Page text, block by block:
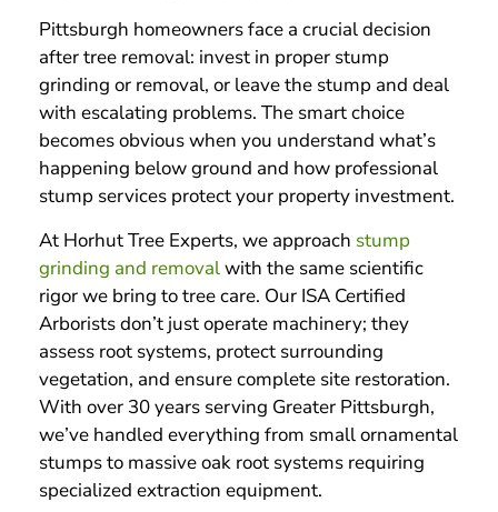
Pittsburgh homeowners face a crucial decision
after tree removal: invest in proper stump
grinding or removal, or leave the stump and deal
with escalating problems. The smart choice
becomes obvious when you understand what’s
happening below ground and how professional
stump services protect your property investment.
At Horhut Tree Experts, we approach stump
grinding and removalwith the same scientific
rigor we bring to tree care. Our ISA Certified
Arborists don’t just operate machinery; they
assess root systems, protect surrounding
vegetation, and ensure complete site restoration.
With over 30 years serving Greater Pittsburgh,
we’ve handled everything from small ornamental
stumps to massive oak root systems requiring
specialized extraction equipment.